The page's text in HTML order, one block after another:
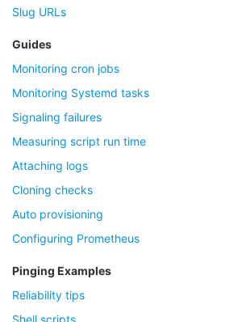
Slug URLs
Guides
Monitoring cron jobs
Monitoring Systemd tasks
Signaling failures
Measuring script run time
Attaching logs
Cloning checks
Auto provisioning
Configuring Prometheus
Pinging Examples
Reliability tips
Shell scripts